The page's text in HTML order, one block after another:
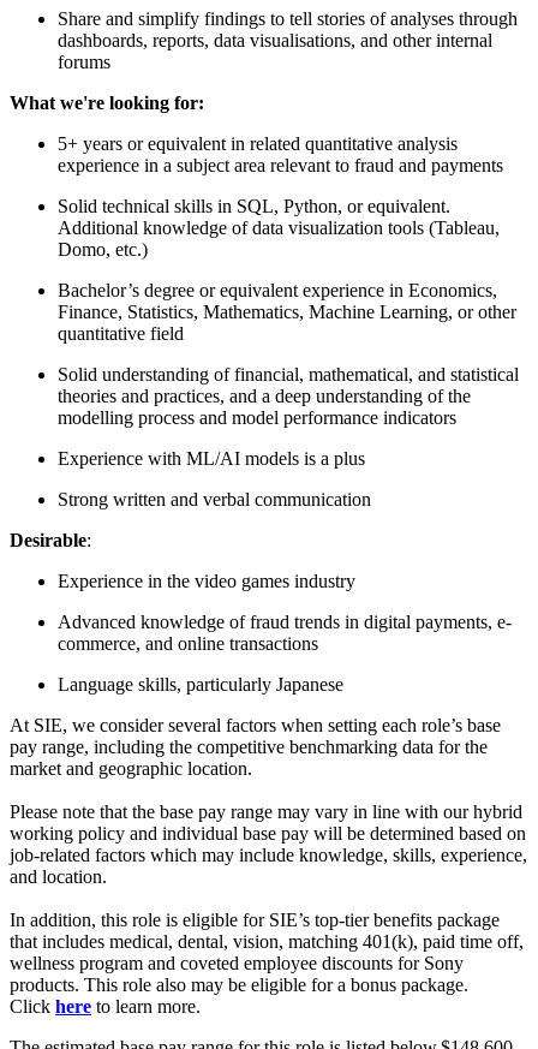
Share and simplify findings to tell stories of analyses through
dashboards, reports, data visualisations, and other internal
forums
What we're looking for:
5+ years or equivalent in related quantitative analysis
experience in a subject area relevant to fraud and payments
Solid technical skills in SQL, Python, or equivalent.
Additional knowledge of data visualization tools (Tableau,
Domo, etc.)
Bachelor’s degree or equivalent experience in Economics,
Finance, Statistics, Mathematics, Machine Learning, or other
quantitative field
Solid understanding of financial, mathematical, and statistical
theories and practices, and a deep understanding of the
modelling process and model performance indicators
Experience with ML/AI models is a plus
Strong written and verbal communication
Desirable:
Experience in the video games industry
Advanced knowledge of fraud trends in digital payments, e-
commerce, and online transactions
Language skills, particularly Japanese
At SIE, we consider several factors when setting each role’s base
pay range, including the competitive benchmarking data for the
market and geographic location.
Please note that the base pay range may vary in line with our hybrid
working policy and individual base pay will be determined based on
job-related factors which may include knowledge, skills, experience,
and location.
In addition, this role is eligible for SIE’s top-tier benefits package
that includes medical, dental, vision, matching 401(k), paid time off,
wellness program and coveted employee discounts for Sony
products. This role also may be eligible for a bonus package.
Click here to learn more.